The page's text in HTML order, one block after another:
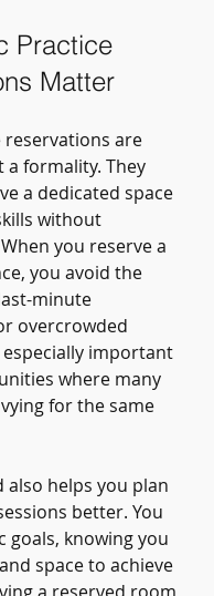
Practice
Matter
reservations are
formality. They
a dedicated space
without
you reserve a
you avoid the
minute
overcrowded
especially important
where many
for the same
also helps you plan
better. You
goals, knowing you
space to achieve